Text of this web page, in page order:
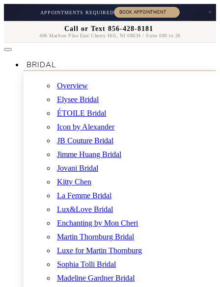
APPOINTMENTS REQUIRED ×
Call or Text 856-428-8181
406 Marlton Pike East Cherry Hill, NJ 08034 / Sizes 000 to 26
BRIDAL
Overview
Elysee Bridal
ÉTOILE Bridal
Icon by Alexander
JB Couture Bridal
Jimme Huang Bridal
Jovani Bridal
Kitty Chen
La Femme Bridal
Lux&Love Bridal
Enchanting by Mon Cheri
Martin Thornburg Bridal
Luxe for Martin Thornburg
Sophia Tolli Bridal
Madeline Gardner Bridal